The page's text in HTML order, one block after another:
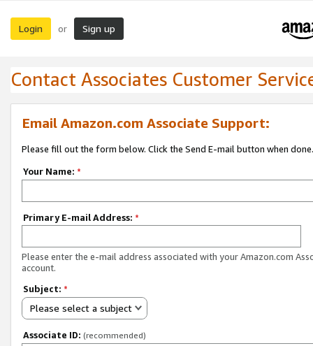
Login or Sign up
Contact Associates Customer
Email Amazon.com Associate Support:
Please fill out the form below. Click the Send E-mail button when done.
Your Name: *
Primary E-mail Address: *
Please enter the e-mail address associated with your Amazon.com
account.
Subject: *
Please select a subject
Associate ID: (recommended)